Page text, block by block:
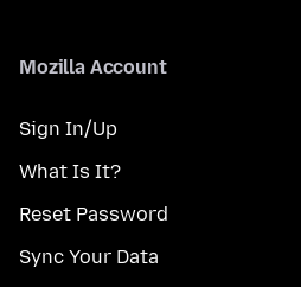
Mozilla Account
Sign In/Up
What Is It?
Reset Password
Sync Your Data